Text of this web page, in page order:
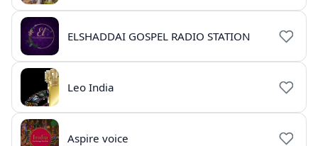
ELSHADDAI GOSPEL RADIO STATION
Leo India
Aspire voice